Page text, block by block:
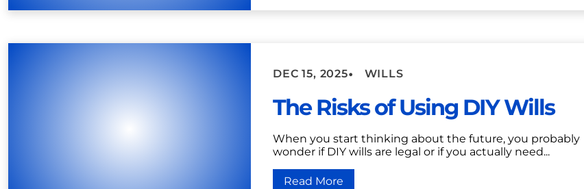
DEC 15, 2025• WILLS
The Risks of Using DIY Wills
When you start thinking about the future, you probably
wonder if DIY wills are legal or if you actually need...
Read More